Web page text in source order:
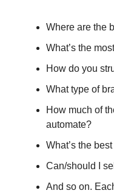
Where are the
What’s the
How do you
What type of
How much of
automate?
What’s the
Can/should I
And so on.